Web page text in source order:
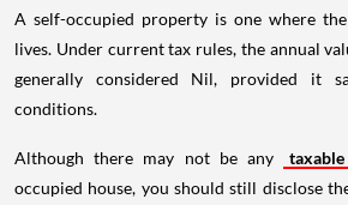
A self-occupied property is one where
lives. Under current tax rules, the annual
generally considered Nil, provided it
conditions.
Although there may not be any taxable
occupied house, you should still disclose